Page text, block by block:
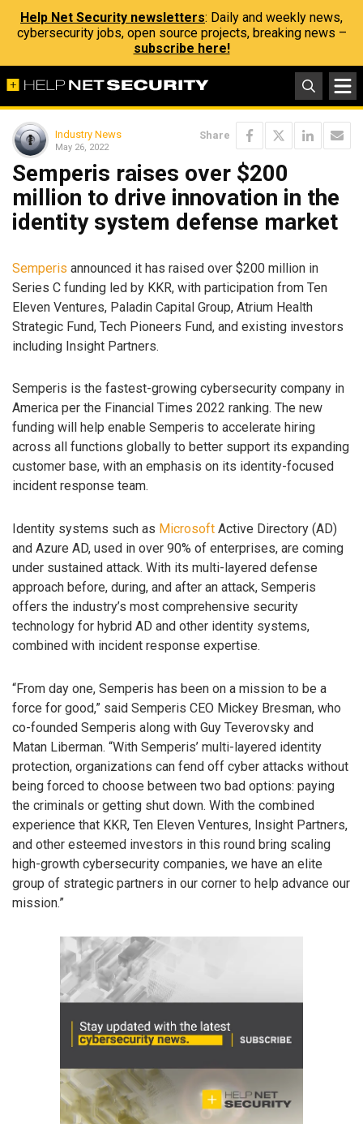
Help Net Security newsletters: Daily and weekly news,
cybersecurity jobs, open source projects, breaking news –
subscribe here!
Industry News
May 26, 2022
Share
Semperis raises over $200
million to drive innovation in the
identity system defense market
Semperis announced it has raised over $200 million in
Series C funding led by KKR, with participation from Ten
Eleven Ventures, Paladin Capital Group, Atrium Health
Strategic Fund, Tech Pioneers Fund, and existing investors
including Insight Partners.
Semperis is the fastest-growing cybersecurity company in
America per the Financial Times 2022 ranking. The new
funding will help enable Semperis to accelerate hiring
across all functions globally to better support its expanding
customer base, with an emphasis on its identity-focused
incident response team.
Identity systems such as Microsoft Active Directory (AD)
and Azure AD, used in over 90% of enterprises, are coming
under sustained attack. With its multi-layered defense
approach before, during, and after an attack, Semperis
offers the industry’s most comprehensive security
technology for hybrid AD and other identity systems,
combined with incident response expertise.
“From day one, Semperis has been on a mission to be a
force for good,” said Semperis CEO Mickey Bresman, who
co-founded Semperis along with Guy Teverovsky and
Matan Liberman. “With Semperis’ multi-layered identity
protection, organizations can fend off cyber attacks without
being forced to choose between two bad options: paying
the criminals or getting shut down. With the combined
experience that KKR, Ten Eleven Ventures, Insight Partners,
and other esteemed investors in this round bring scaling
high-growth cybersecurity companies, we have an elite
group of strategic partners in our corner to help advance our
mission.”